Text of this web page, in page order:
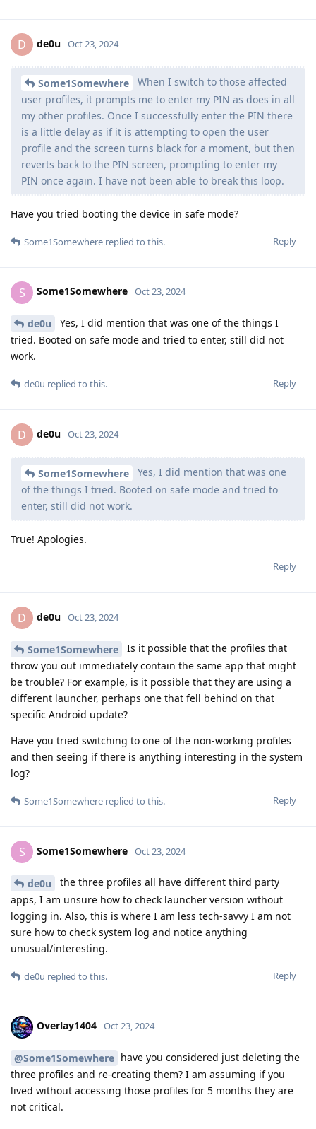
D de0u Oct 23, 2024
Some1Somewhere
When I switch to those affected
user profiles, it prompts me to enter my PIN as does in all
my other profiles. Once I successfully enter the PIN there
is a little delay as if it is attempting to open the user
profile and the screen turns black for a moment, but then
reverts back to the PIN screen, prompting to enter my
PIN once again. I have not been able to break this loop.
Have you tried booting the device in safe mode?
Reply
Some1Somewhere replied to this.
S Some1Somewhere Oct 23, 2024
de0u
Yes, I did mention that was one of the things I
tried. Booted on safe mode and tried to enter, still did not
work.
Reply
de0u replied to this.
D de0u Oct 23, 2024
Some1Somewhere
Yes, I did mention that was one
of the things I tried. Booted on safe mode and tried to
enter, still did not work.
True! Apologies.
Reply
D de0u Oct 23, 2024
Some1Somewhere
Is it possible that the profiles that
throw you out immediately contain the same app that might
be trouble? For example, is it possible that they are using a
different launcher, perhaps one that fell behind on that
specific Android update?
Have you tried switching to one of the non-working profiles
and then seeing if there is anything interesting in the system
log?
Reply
Some1Somewhere replied to this.
S Some1Somewhere Oct 23, 2024
de0u
the three profiles all have different third party
apps, I am unsure how to check launcher version without
logging in. Also, this is where I am less tech-savvy I am not
sure how to check system log and notice anything
unusual/interesting.
Reply
de0u replied to this.
Overlay1404 Oct 23, 2024
@Some1Somewhere have you considered just deleting the
three profiles and re-creating them? I am assuming if you
lived without accessing those profiles for 5 months they are
not critical.